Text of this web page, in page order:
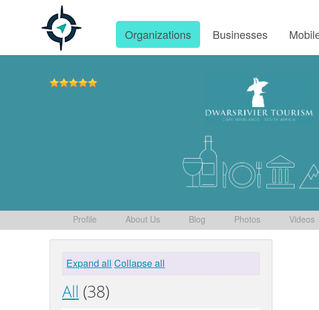
Organizations Businesses
Profile About Us Blog Photos Videos
Expand all Collapse all
All (38)